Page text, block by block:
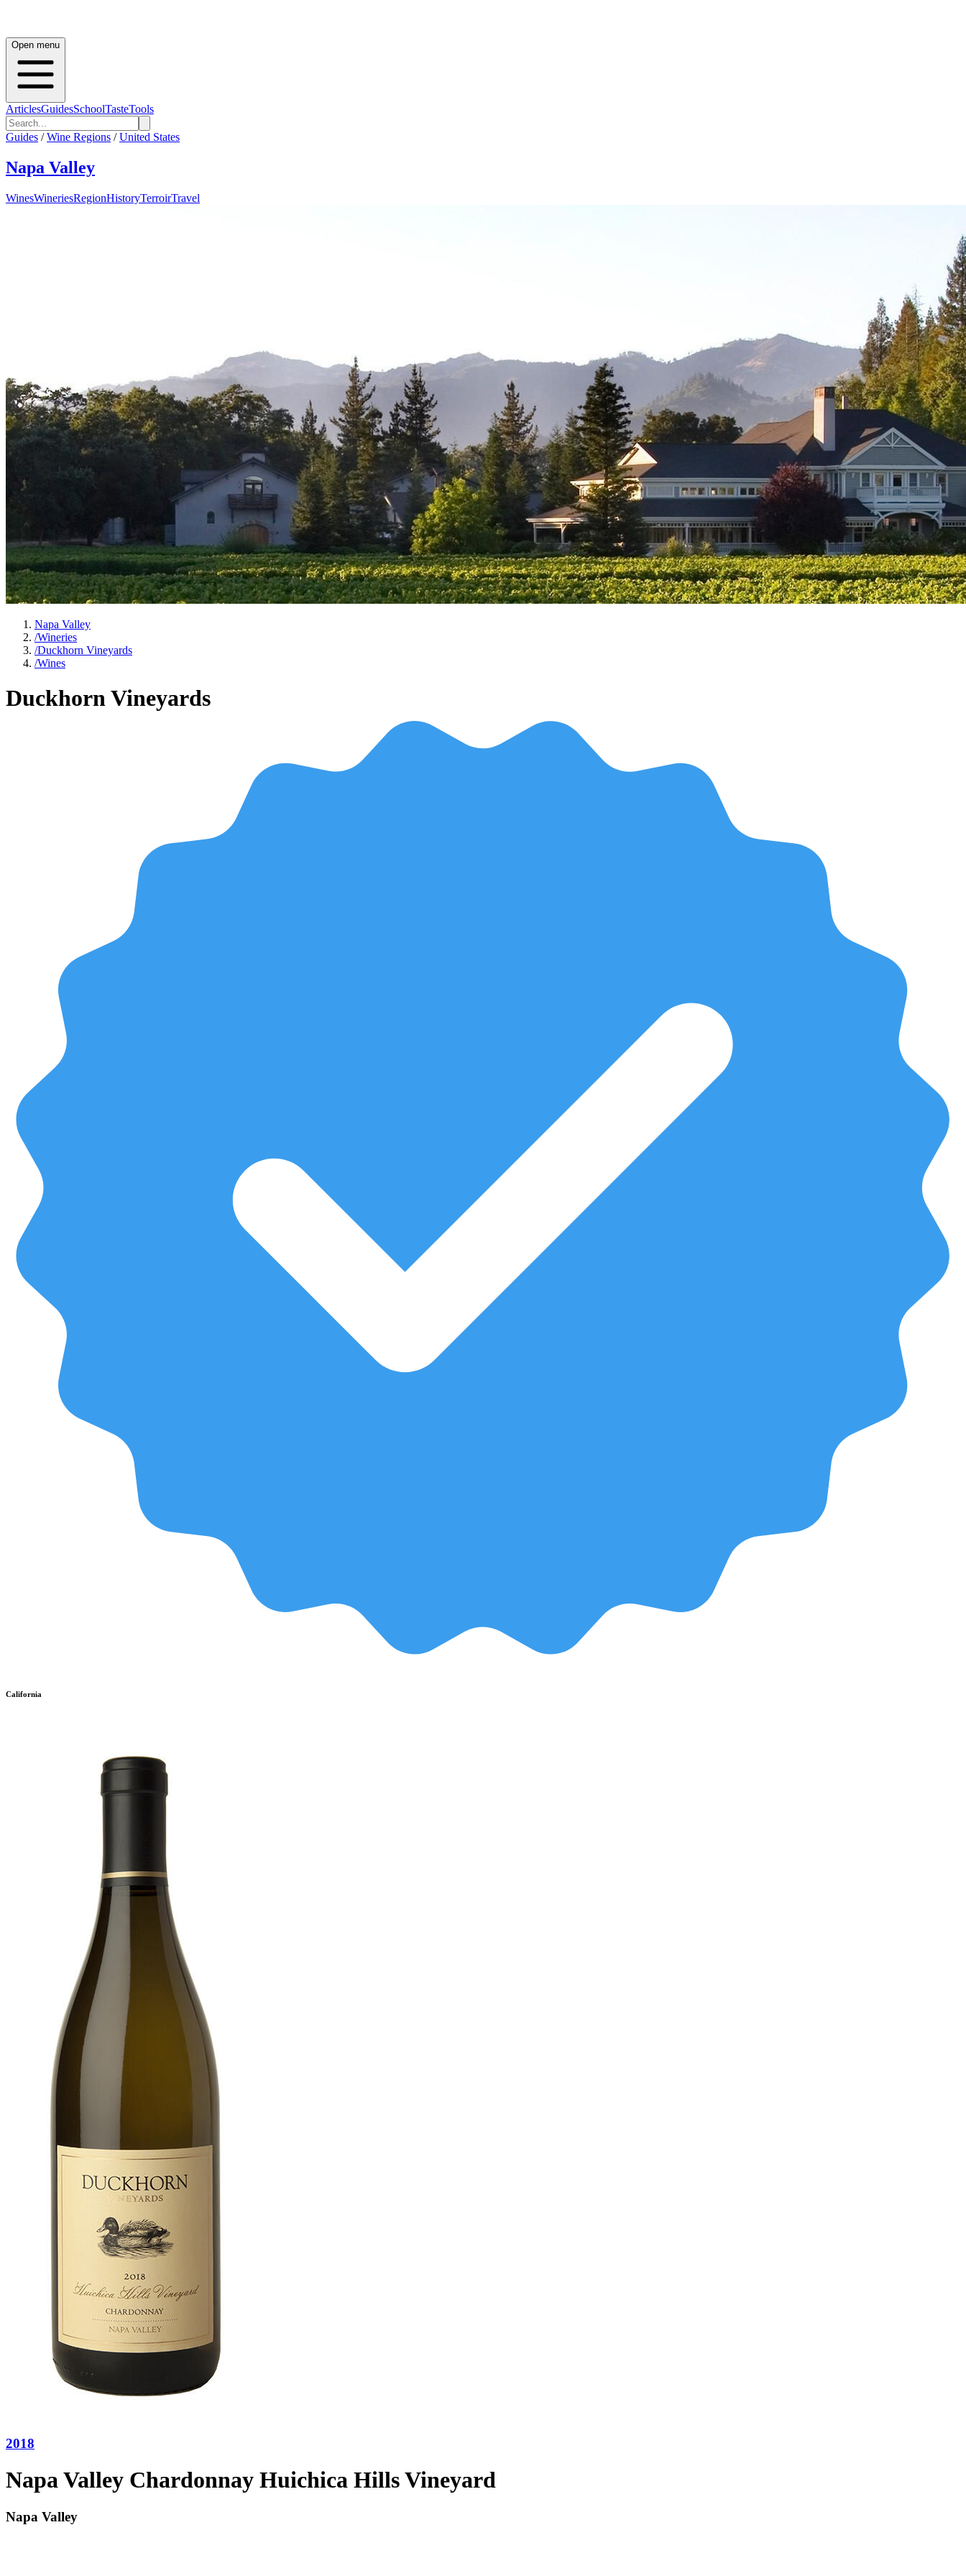
Open menu
ArticlesGuidesSchoolTasteTools
Guides / Wine Regions / United States
Napa Valley
WinesWineriesRegionHistoryTerroirTravel
Napa Valley
/Wineries
/Duckhorn Vineyards
/Wines
Duckhorn Vineyards
California
2018
Napa Valley Chardonnay Huichica Hills Vineyard
Napa Valley